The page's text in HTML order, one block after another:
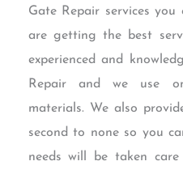
Gate Repair services
are getting the best
experienced and
Repair and we use
materials. We also
second to none so you
needs will be taken